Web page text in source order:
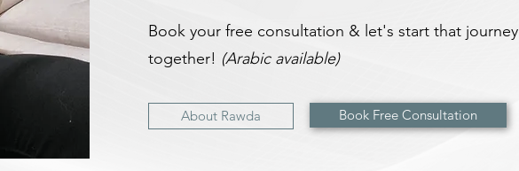
Book your free consultation & let's start that journey
together! (Arabic available)
About Rawda Book Free Consultation